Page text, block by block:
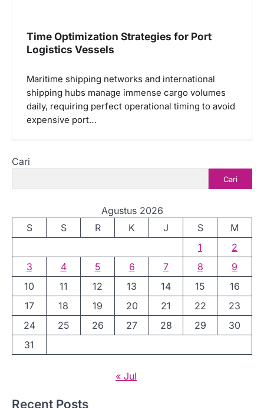
Time Optimization Strategies for Port
Logistics Vessels
Maritime shipping networks and international
shipping hubs manage immense cargo volumes
daily, requiring perfect operational timing to avoid
expensive port…
Cari
Cari
Agustus 2026
S
S R K J S
M
1
2
3
4 5 6 7 8
9
10
11 12 13 14 15
16
17
18 19 20 21 22
23
24
25 26 27 28 29
30
31
« Jul
Recent Posts